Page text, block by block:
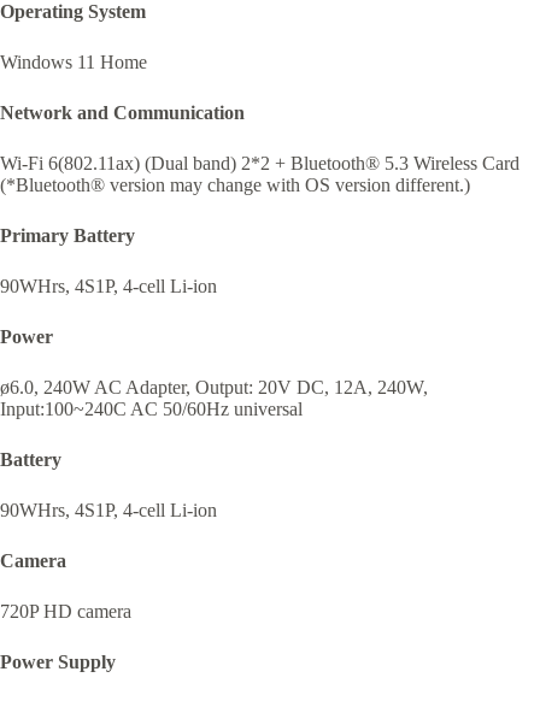
Operating System
Windows 11 Home
Network and Communication
Wi-Fi 6(802.11ax) (Dual band) 2*2 + Bluetooth® 5.3 Wireless Card
(*Bluetooth® version may change with OS version different.)
Primary Battery
90WHrs, 4S1P, 4-cell Li-ion
Power
ø6.0, 240W AC Adapter, Output: 20V DC, 12A, 240W,
Input:100~240C AC 50/60Hz universal
Battery
90WHrs, 4S1P, 4-cell Li-ion
Camera
720P HD camera
Power Supply